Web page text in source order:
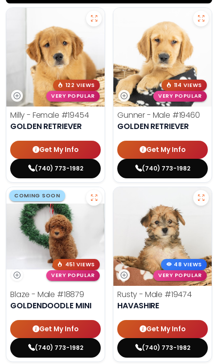
122 VIEWS
VERY POPULAR
Milly - Female #19454
GOLDEN RETRIEVER
Get My Info
(740) 773-1982
114 VIEWS
VERY POPULAR
Gunner - Male #19460
GOLDEN RETRIEVER
Get My Info
(740) 773-1982
COMING SOON
451 VIEWS
VERY POPULAR
Blaze - Male #18879
GOLDENDOODLE MINI
Get My Info
(740) 773-1982
48 VIEWS
VERY POPULAR
Rusty - Male #19474
HAVASHIRE
Get My Info
(740) 773-1982